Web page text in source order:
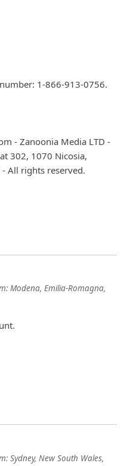
1-866-913-0756.
- Zanoonia Media LTD -
302, 1070 Nicosia,
All rights reserved.
Modena, Emilia-Romagna,
Sydney, New South Wales,